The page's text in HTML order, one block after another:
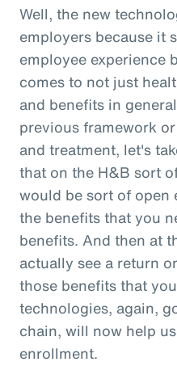
Well, the new
employers because it
employee experience
comes to not just
and benefits in
previous framework
and treatment, let's
that on the H&B sort
would be sort of
the benefits that you
benefits. And then at
actually see a return
those benefits that
technologies, again,
chain, will now help
enrollment.